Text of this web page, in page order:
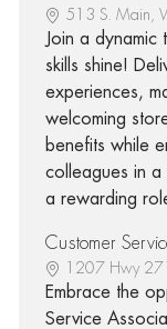
513 S. Main,
Join a
skills shine!
experiences,
welcoming
benefits while
colleagues in a
a rewarding
Customer
1207 Hwy
Embrace the
Service